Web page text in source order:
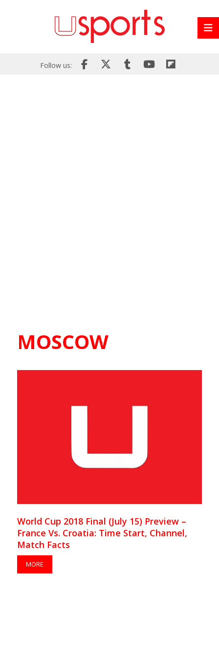
Follow us:
MOSCOW
World Cup 2018 Final (July 15) Preview –
France Vs. Croatia: Time Start, Channel,
Match Facts
MORE